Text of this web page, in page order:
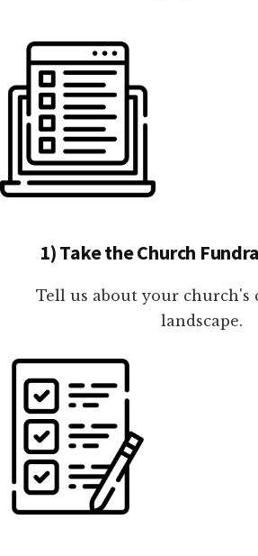
1) Take the Church
Tell us about your
landscape.